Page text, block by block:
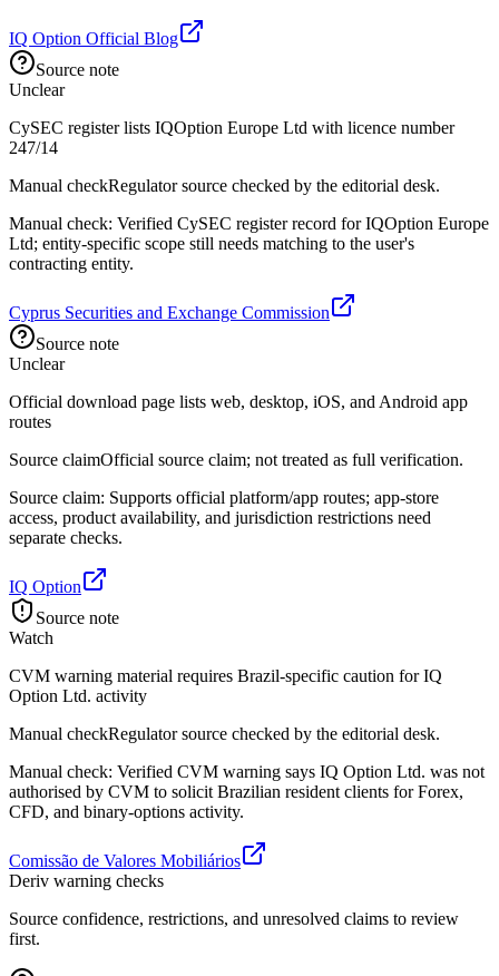
IQ Option Official Blog
Source note
Unclear
CySEC register lists IQOption Europe Ltd with licence number
247/14
Manual checkRegulator source checked by the editorial desk.
Manual check: Verified CySEC register record for IQOption Europe
Ltd; entity-specific scope still needs matching to the user's
contracting entity.
Cyprus Securities and Exchange Commission
Source note
Unclear
Official download page lists web, desktop, iOS, and Android app
routes
Source claimOfficial source claim; not treated as full verification.
Source claim: Supports official platform/app routes; app-store
access, product availability, and jurisdiction restrictions need
separate checks.
IQ Option
Source note
Watch
CVM warning material requires Brazil-specific caution for IQ
Option Ltd. activity
Manual checkRegulator source checked by the editorial desk.
Manual check: Verified CVM warning says IQ Option Ltd. was not
authorised by CVM to solicit Brazilian resident clients for Forex,
CFD, and binary-options activity.
Comissão de Valores Mobiliários
Deriv warning checks
Source confidence, restrictions, and unresolved claims to review
first.